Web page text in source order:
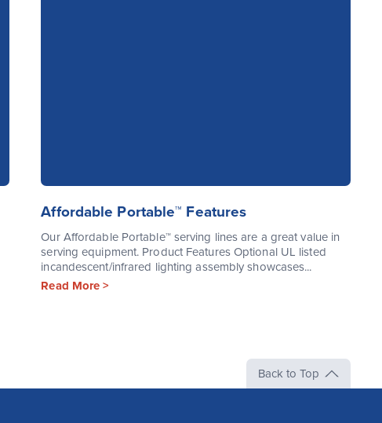
Affordable Portable™ Features
Our Affordable Portable™ serving lines are a great value in
serving equipment. Product Features Optional UL listed
incandescent/infrared lighting assembly showcases...
Read More >
Back to Top